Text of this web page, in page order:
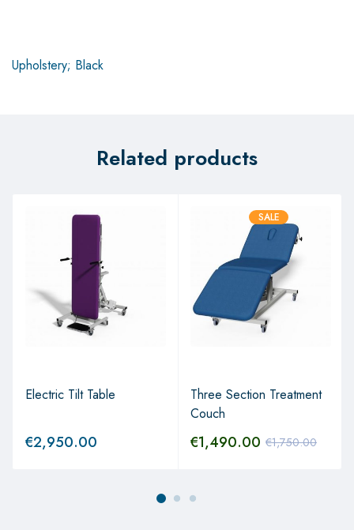
Upholstery; Black
Related products
Electric Tilt Table
€2,950.00
SALE
Three Section Treatment
Couch
€1,750.00
€1,490.00